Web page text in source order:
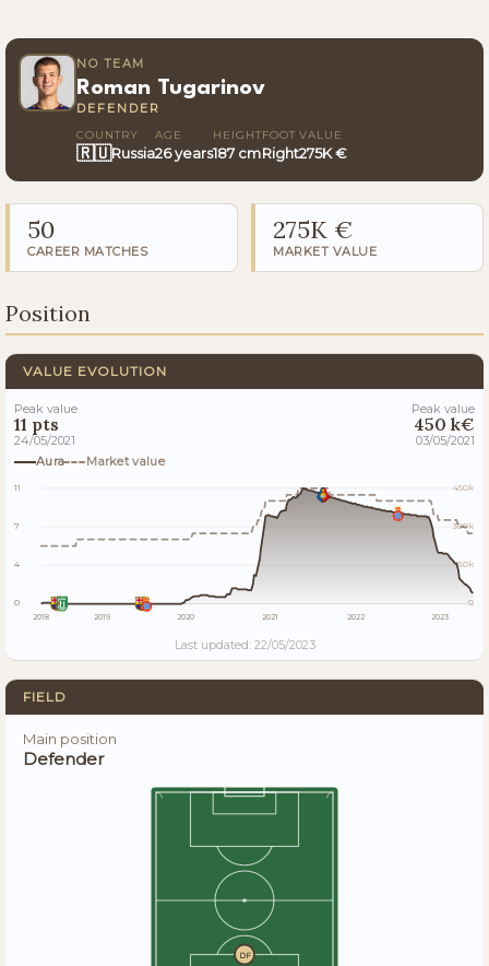
NO TEAM
Roman Tugarinov
DEFENDER
COUNTRY
🇷🇺Russia
AGE
26 years
HEIGHT
187 cm
FOOT
Right
VALUE
275K €
50
CAREER MATCHES
275K €
MARKET VALUE
Position
VALUE EVOLUTION
Peak value
11 pts
24/05/2021
Peak value
450 k€
03/05/2021
Aura
Market value
11
7
4
0
450k
300k
150k
0
2018 2019 2020 2021 2022 2023
Last updated: 22/05/2023
FIELD
Main position
Defender
DF